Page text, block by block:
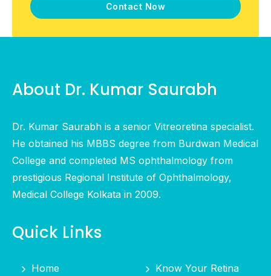
Contact Now
About Dr. Kumar Saurabh
Dr. Kumar Saurabh is a senior Vitreoretina specialist.
He obtained his MBBS degree from Burdwan Medical
College and completed MS ophthalmology from
prestigious Regional Institute of Ophthalmology,
Medical College Kolkata in 2009.
Quick Links
Home
Know Your Retina